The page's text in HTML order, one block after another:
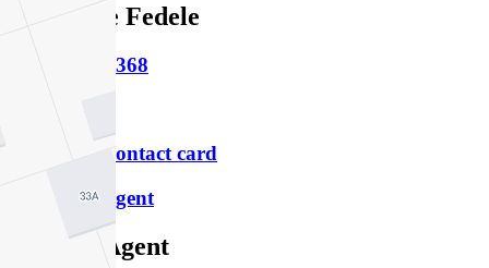
Stephanie Fedele
0434 374 368
Download contact card
Email this agent
Contact Agent